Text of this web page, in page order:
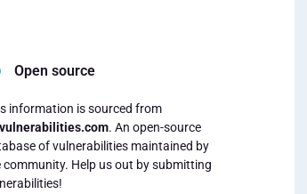
Open source
information is sourced from
. An open-source
of vulnerabilities maintained by
community. Help us out by submitting